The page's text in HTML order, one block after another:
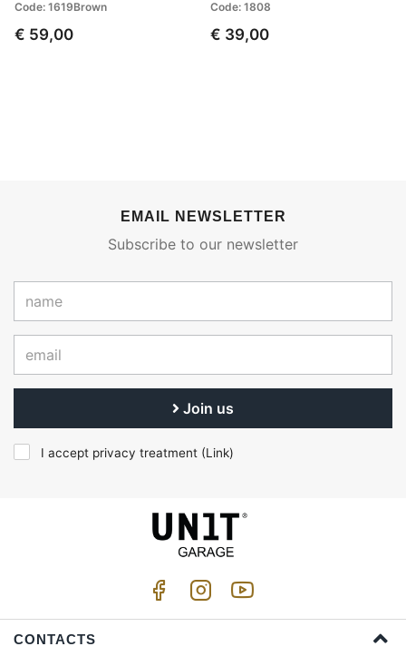
Code: 1619Brown
€ 59,00
Code: 1808
€ 39,00
EMAIL NEWSLETTER
Subscribe to our newsletter
Join us
I accept privacy treatment (Link)
CONTACTS